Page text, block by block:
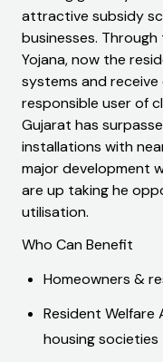
attractive subsidy
businesses. Through
Yojana, now the
systems and
responsible user of
Gujarat has
installations with
major development
are up taking he
utilisation.
Who Can Benefit
Homeowners &
Resident Welfare
housing societies